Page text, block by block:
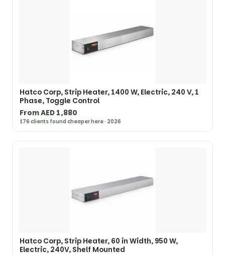
Hatco Corp, Strip Heater, 1400 W, Electric, 240 V, 1
Phase, Toggle Control
From AED 1,880
176 clients found cheaper here · 2026
Hatco Corp, Strip Heater, 60 in Width, 950 W,
Electric, 240V, Shelf Mounted